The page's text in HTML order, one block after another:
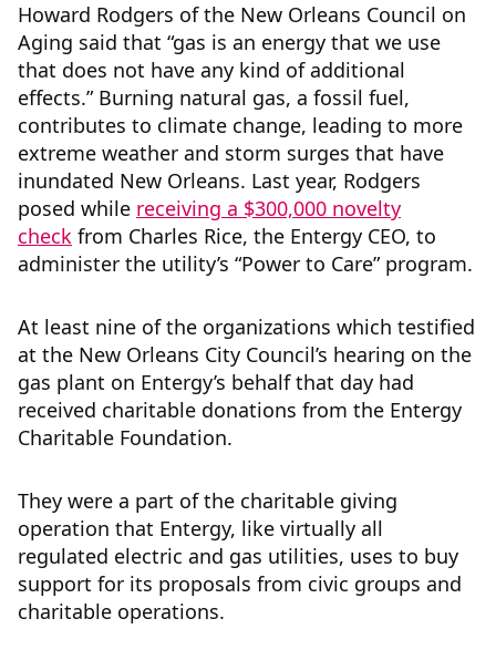
Howard Rodgers of the New Orleans Council on
Aging said that “gas is an energy that we use
that does not have any kind of additional
effects.” Burning natural gas, a fossil fuel,
contributes to climate change, leading to more
extreme weather and storm surges that have
inundated New Orleans. Last year, Rodgers
posed while receiving a $300,000 novelty
check from Charles Rice, the Entergy CEO, to
administer the utility’s “Power to Care” program.
At least nine of the organizations which testified
at the New Orleans City Council’s hearing on the
gas plant on Entergy’s behalf that day had
received charitable donations from the Entergy
Charitable Foundation.
They were a part of the charitable giving
operation that Entergy, like virtually all
regulated electric and gas utilities, uses to buy
support for its proposals from civic groups and
charitable operations.